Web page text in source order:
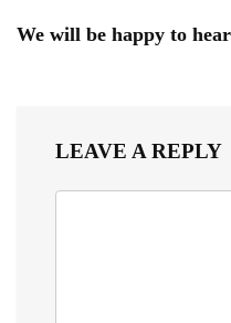
We will be happy to
LEAVE A REPLY